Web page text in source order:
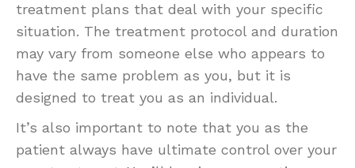
treatment plans that deal with your specific
situation. The treatment protocol and duration
may vary from someone else who appears to
have the same problem as you, but it is
designed to treat you as an individual.
It’s also important to note that you as the
patient always have ultimate control over your